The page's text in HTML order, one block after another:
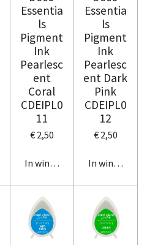
Essentia
ls
Pigment
Ink
Pearlesc
ent
Coral
CDEIPL0
11
€ 2,50
In winkelwagen
Essentia
ls
Pigment
Ink
Pearlesc
ent Dark
Pink
CDEIPL0
12
€ 2,50
In